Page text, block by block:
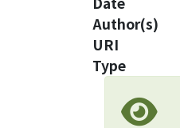
Author(s)
URI
Type